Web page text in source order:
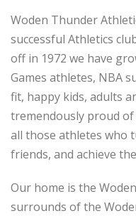
Woden Thunder
successful Athletics
off in 1972 we have
Games athletes, NBA
fit, happy kids, adults
tremendously proud
all those athletes who
friends, and achieve
Our home is the
surrounds of the